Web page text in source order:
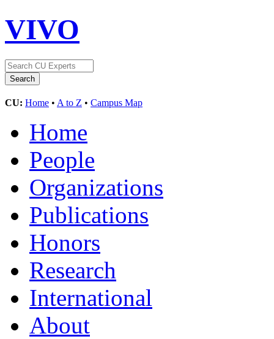
VIVO
CU: Home • A to Z • Campus Map
Home
People
Organizations
Publications
Honors
Research
International
About